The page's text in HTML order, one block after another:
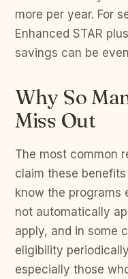
more per year. For
Enhanced STAR
savings can be
Why So
Miss Out
The most common
claim these
know the programs
not automatically
apply, and in some
eligibility
especially those